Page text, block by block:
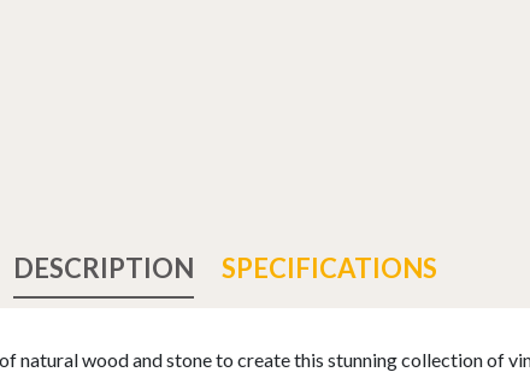
DESCRIPTION SPECIFICATIONS
natural wood and stone to create this stunning collection of